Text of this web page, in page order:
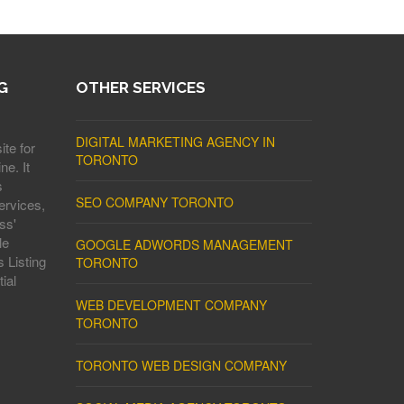
for
It
Listing
OTHER SERVICES
DIGITAL MARKETING AGENCY IN
TORONTO
SEO COMPANY TORONTO
GOOGLE ADWORDS MANAGEMENT
TORONTO
WEB DEVELOPMENT COMPANY
TORONTO
TORONTO WEB DESIGN COMPANY